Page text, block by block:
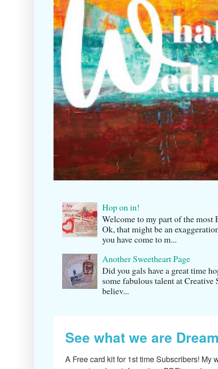
Hop on in!
Welcome to my part of the
Ok, that might be an
you have come to m...
Another Sweetheart Page
Did you gals have a great time
some fabulous talent at Creati
believ...
See what we are
A Free card kit for 1st time Subscribers! My